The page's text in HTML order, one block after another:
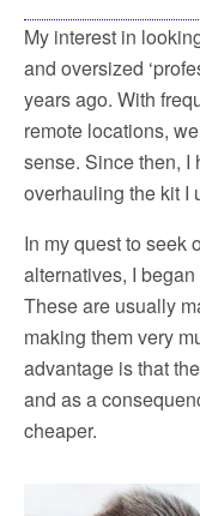
My interest in
and oversized
years ago. With
remote locations,
sense. Since then, I
overhauling the kit I
In my quest to seek
alternatives, I began
These are usually
making them very
advantage is that
and as a
cheaper.